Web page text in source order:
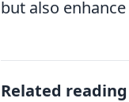
but also
Related reading